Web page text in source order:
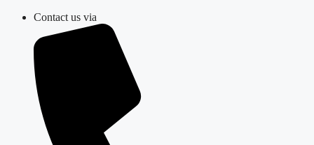
Skip
content
Contact us via